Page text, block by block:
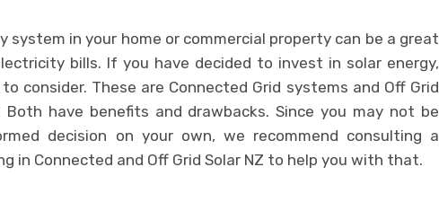
system in your home or commercial property can be a great
bills. If you have decided to invest in solar energy,
consider. These are Connected Grid systems and Off Grid
Both have benefits and drawbacks. Since you may not be
decision on your own, we recommend consulting a
in Connected and Off Grid Solar NZ to help you with that.